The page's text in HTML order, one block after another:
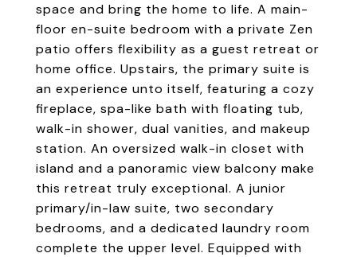
space and bring the home to life. A main-
floor en-suite bedroom with a private Zen
patio offers flexibility as a guest retreat or
home office. Upstairs, the primary suite is
an experience unto itself, featuring a cozy
fireplace, spa-like bath with floating tub,
walk-in shower, dual vanities, and makeup
station. An oversized walk-in closet with
island and a panoramic view balcony make
this retreat truly exceptional. A junior
primary/in-law suite, two secondary
bedrooms, and a dedicated laundry room
complete the upper level. Equipped with